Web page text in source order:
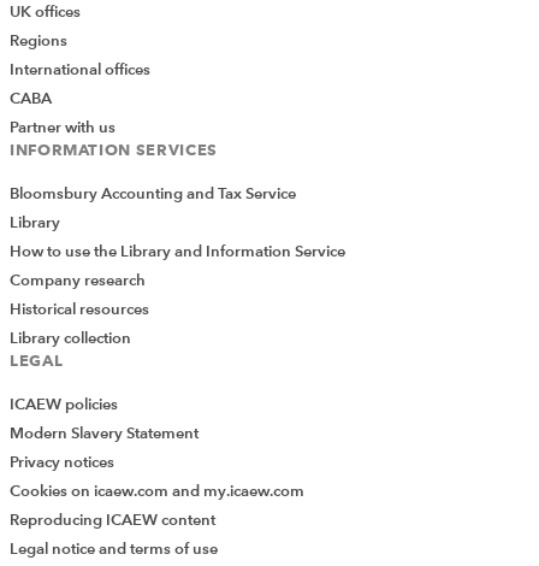
UK offices
Regions
International offices
CABA
Partner with us
INFORMATION SERVICES
Bloomsbury Accounting and Tax Service
Library
How to use the Library and Information Service
Company research
Historical resources
Library collection
LEGAL
ICAEW policies
Modern Slavery Statement
Privacy notices
Cookies on icaew.com and my.icaew.com
Reproducing ICAEW content
Legal notice and terms of use